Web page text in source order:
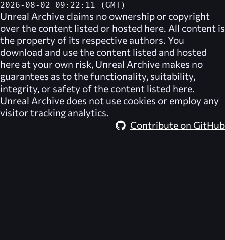
2026-08-02 09:22:11 (GMT)
Unreal Archive claims no ownership or copyright
over the content listed or hosted here. All content is
the property of its respective authors. You
download and use the content listed and hosted
here at your own risk, Unreal Archive makes no
guarantees as to the functionality, suitability,
integrity, or safety of the content listed here.
Unreal Archive does not use cookies or employ any
visitor tracking analytics.
Contribute on GitHub